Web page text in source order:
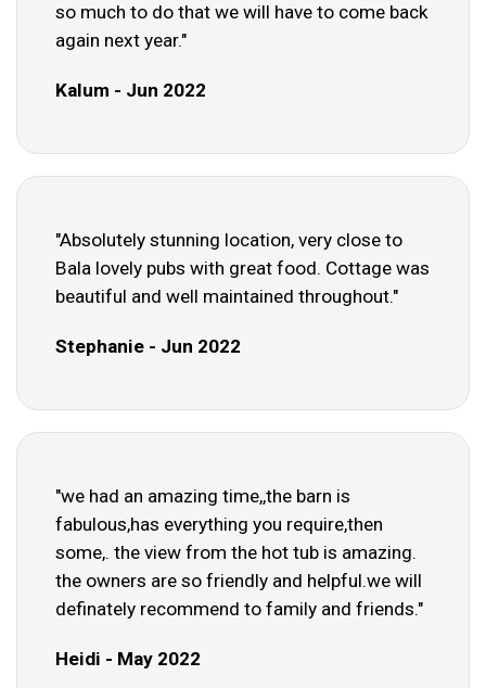
so much to do that we will have to come back
again next year."
Kalum - Jun 2022
"Absolutely stunning location, very close to
Bala lovely pubs with great food. Cottage was
beautiful and well maintained throughout."
Stephanie - Jun 2022
"we had an amazing time,,the barn is
fabulous,has everything you require,then
some,. the view from the hot tub is amazing.
the owners are so friendly and helpful.we will
definately recommend to family and friends."
Heidi - May 2022